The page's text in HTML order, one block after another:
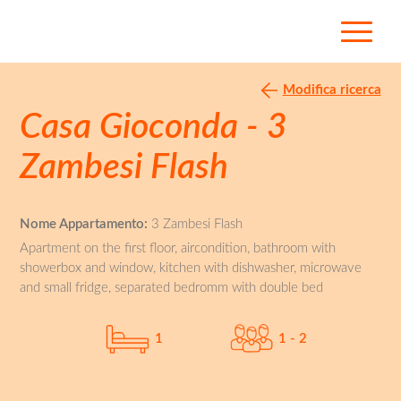
Casa Gioconda - 3
Zambesi Flash
Nome Appartamento: 3 Zambesi Flash
Apartment on the first floor, aircondition, bathroom with
showerbox and window, kitchen with dishwasher, microwave
and small fridge, separated bedromm with double bed
1 1 - 2
Modifica ricerca